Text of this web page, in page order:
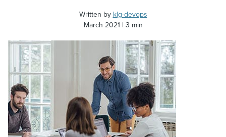
Written by klg-devops
March 2021
3 min